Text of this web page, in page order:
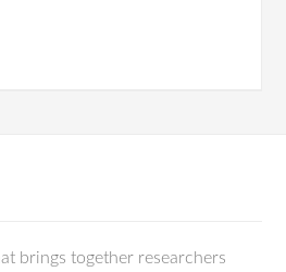
brings together researchers